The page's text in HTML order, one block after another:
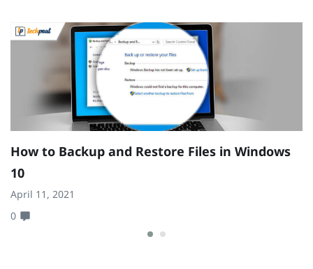
How to Backup and Restore Files in Windows
10
April 11, 2021
0